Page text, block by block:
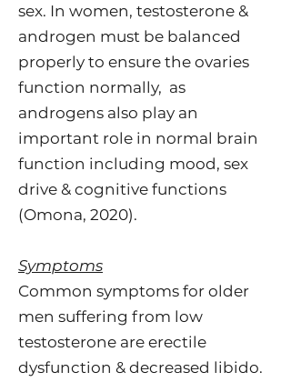
sex. In women, testosterone &
androgen must be balanced
properly to ensure the ovaries
function normally, as
androgens also play an
important role in normal brain
function including mood, sex
drive & cognitive functions
(Omona, 2020).
Symptoms
Common symptoms for older
men suffering from low
testosterone are erectile
dysfunction & decreased libido.